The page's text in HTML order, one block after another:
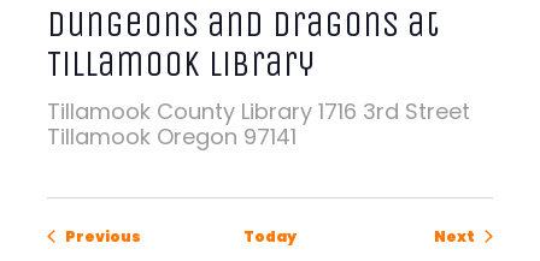
Dungeons and Dragons at
Tillamook Library
Tillamook County Library1716 3rd Street
Tillamook Oregon 97141
Previous Today NextEvents